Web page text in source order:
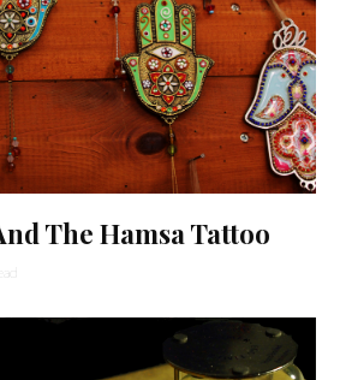
The Hamsa Tattoo